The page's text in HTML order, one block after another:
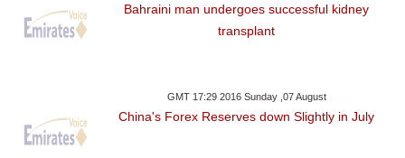
Bahraini man undergoes successful kidney
transplant
GMT 17:29 2016 Sunday ,07 August
China's Forex Reserves down Slightly in July